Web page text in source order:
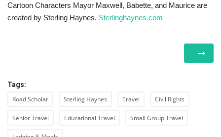
Cartoon Characters Mayor Maxwell, Babette, and Maurice are
created by Sterling Haynes. Sterlinghaynes.com
Tags:
Road Scholar Sterling Haynes Travel Civil Rights
Senior Travel Educational Travel Small Group Travel